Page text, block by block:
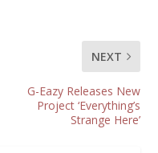
NEXT
G-Eazy Releases New
Project ‘Everything’s
Strange Here’